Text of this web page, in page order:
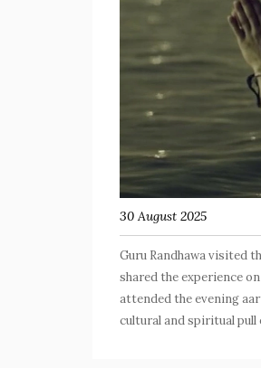
30 August 2025
Guru Randhawa visited
shared the experience
attended the evening
cultural and spiritual pull